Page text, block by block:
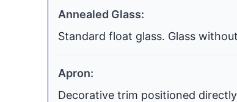
Annealed Glass:
Standard float glass. Glass
Apron:
Decorative trim positioned